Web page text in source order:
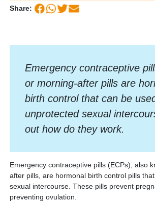
Share:
Emergency contraceptive
or morning-after pills are
birth control that can be
unprotected sexual
out how do they work.
Emergency contraceptive pills (ECPs), also
after pills, are hormonal birth control pills
sexual intercourse. These pills prevent
preventing ovulation.